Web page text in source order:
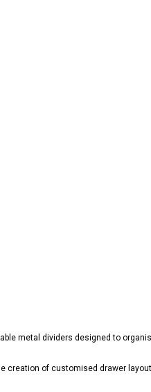
metal dividers designed to
creation of customised drawer